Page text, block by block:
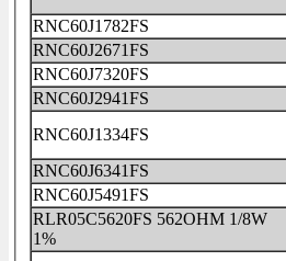
RNC60J1782FS
RNC60J2671FS
RNC60J7320FS
RNC60J2941FS
RNC60J1334FS
RNC60J6341FS
RNC60J5491FS
RLR05C5620FS 562OHM 1/8W
1%